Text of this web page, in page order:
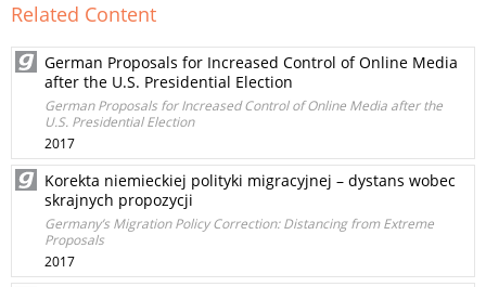
Related Content
German Proposals for Increased Control of Online Media
after the U.S. Presidential Election
German Proposals for Increased Control of Online Media after the
U.S. Presidential Election
2017
Korekta niemieckiej polityki migracyjnej – dystans wobec
skrajnych propozycji
Germany’s Migration Policy Correction: Distancing from Extreme
Proposals
2017